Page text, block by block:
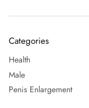
Categories
Health
Male
Penis Enlargement